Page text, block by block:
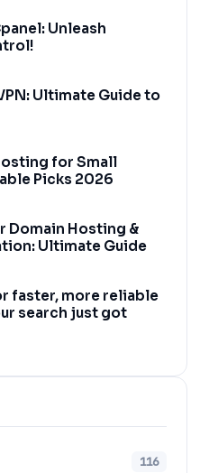
Unleash
Ultimate Guide to
for Small
Picks 2026
Domain Hosting &
Ultimate Guide
faster, more reliable
search just got
116